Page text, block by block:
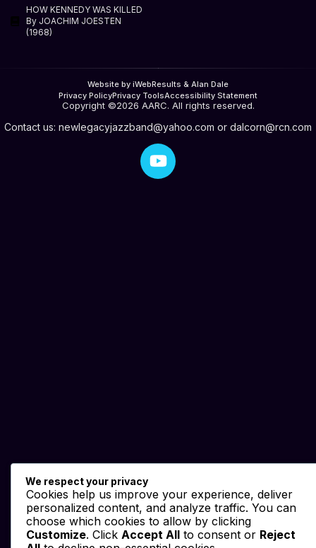
HOW KENNEDY WAS KILLED
By JOACHIM JOESTEN
(1968)
Website by iWebResults & Alan Dale
Privacy PolicyPrivacy ToolsAccessibility Statement
Copyright ©2026 AARC. All rights reserved.
Contact us: newlegacyjazzband@yahoo.com or dalcorn@rcn.com
We respect your privacy
Cookies help us improve your experience, deliver
personalized content, and analyze traffic. You can
choose which cookies to allow by clicking
Customize. Click Accept All to consent or Reject